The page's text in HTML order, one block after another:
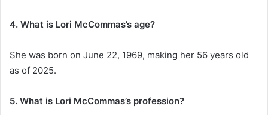
4. What is Lori McCommas’s age?
She was born on June 22, 1969, making her 56 years old
as of 2025.
5. What is Lori McCommas’s profession?